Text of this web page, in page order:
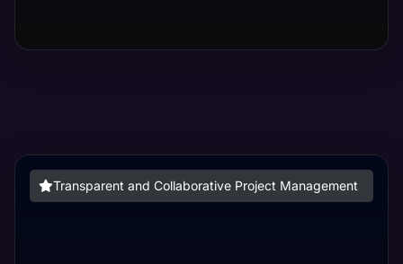
Transparent and Collaborative Project Management